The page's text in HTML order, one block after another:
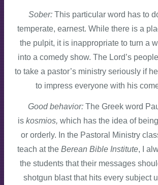
Sober:This particular word has to
temperate, earnest. While there is a
the pulpit, it is inappropriate to turn a
into a comedy show. The Lord’s
to take a pastor’s ministry seriously if
to impress everyone with his
Good behavior: The Greek word
is kosmios, which has the idea of
or orderly. In the Pastoral Ministry
teach at the Berean Bible Institute, I
the students that their messages
shotgun blast that hits every subject